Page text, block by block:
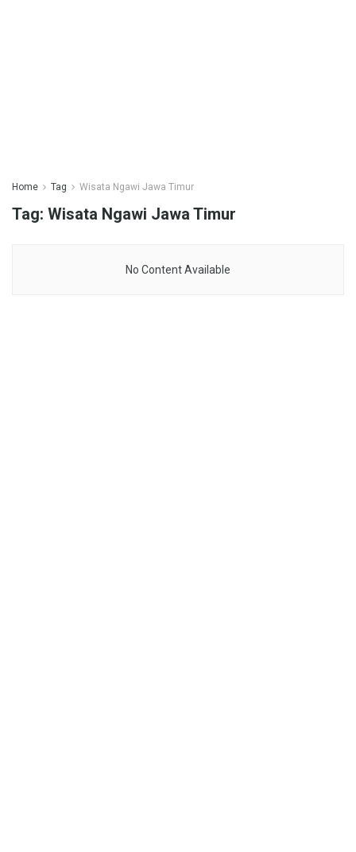
Home Tag Wisata Ngawi Jawa Timur
Tag: Wisata Ngawi Jawa Timur
No Content Available